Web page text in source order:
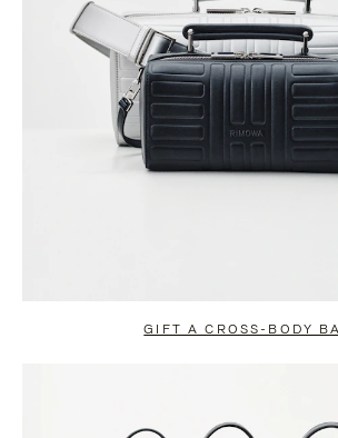
GIFT A CROSS-BODY